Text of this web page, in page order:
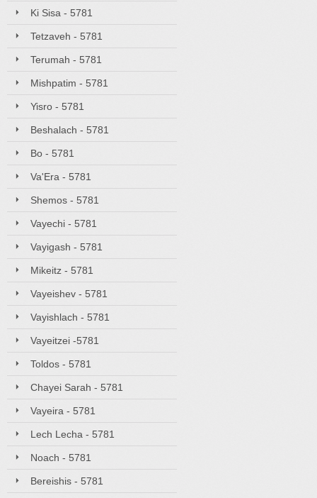
Ki Sisa - 5781
Tetzaveh - 5781
Terumah - 5781
Mishpatim - 5781
Yisro - 5781
Beshalach - 5781
Bo - 5781
Va'Era - 5781
Shemos - 5781
Vayechi - 5781
Vayigash - 5781
Mikeitz - 5781
Vayeishev - 5781
Vayishlach - 5781
Vayeitzei -5781
Toldos - 5781
Chayei Sarah - 5781
Vayeira - 5781
Lech Lecha - 5781
Noach - 5781
Bereishis - 5781